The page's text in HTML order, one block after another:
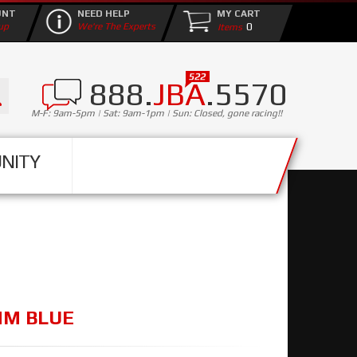
888.JBA.5570
M-F: 9am-5pm | Sat: 9am-1pm | Sun: Closed, gone racing!!
NEED HELP
We're The Experts
MY CART
0
BLUE